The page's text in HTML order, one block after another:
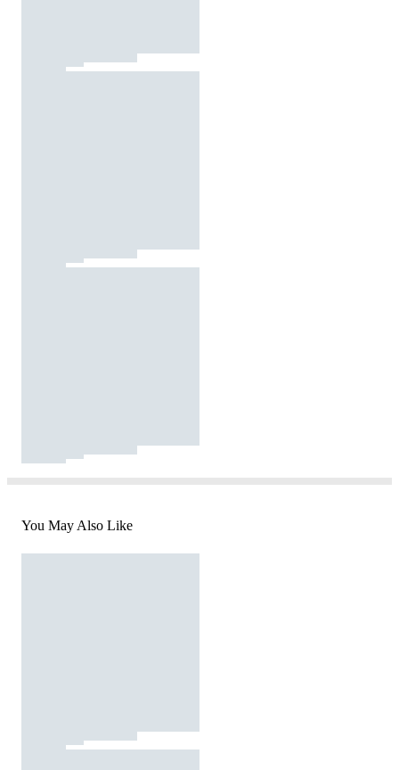
You May Also Like